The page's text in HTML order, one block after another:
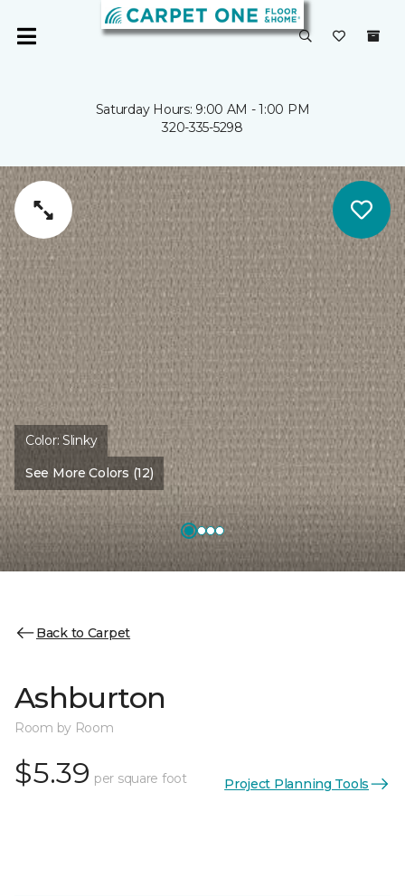
Saturday Hours: 9:00 AM - 1:00 PM
320-335-5298
Color:Slinky
See More Colors (12)
Back to Carpet
Ashburton
Room by Room
$5.39 per square foot Project Planning Tools